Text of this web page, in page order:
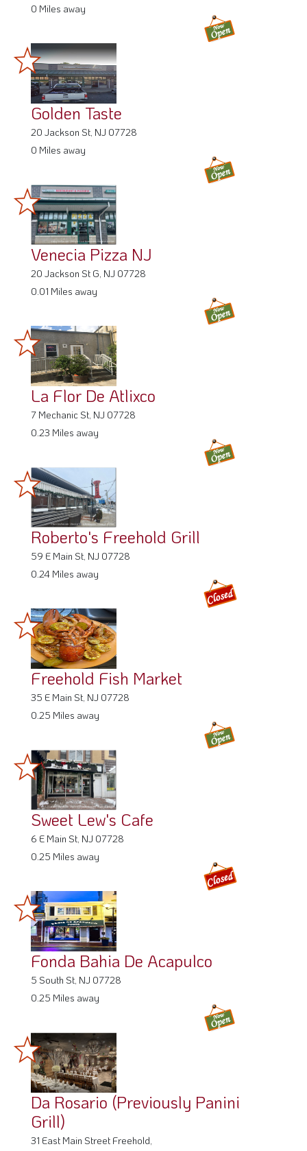
0 Miles away
Golden Taste
20 Jackson St, NJ 07728
0 Miles away
Venecia Pizza NJ
20 Jackson St G, NJ 07728
0.01 Miles away
La Flor De Atlixco
7 Mechanic St, NJ 07728
0.23 Miles away
Roberto's Freehold Grill
59 E Main St, NJ 07728
0.24 Miles away
Freehold Fish Market
35 E Main St, NJ 07728
0.25 Miles away
Sweet Lew's Cafe
6 E Main St, NJ 07728
0.25 Miles away
Fonda Bahia De Acapulco
5 South St, NJ 07728
0.25 Miles away
Da Rosario (Previously Panini
Grill)
31 East Main Street Freehold,